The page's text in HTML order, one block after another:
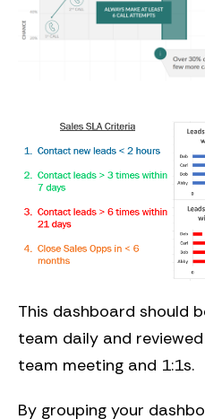
This dashboard should
team daily and
team meeting and 1:1s.
By grouping your